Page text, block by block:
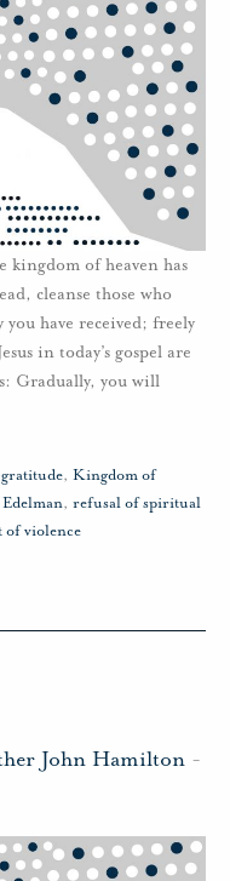
kingdom of heaven has
cleanse those who
have received; freely
in today’s gospel are
Gradually, you will
gratitude, Kingdom of
, refusal of spiritual
of violence
John Hamilton -